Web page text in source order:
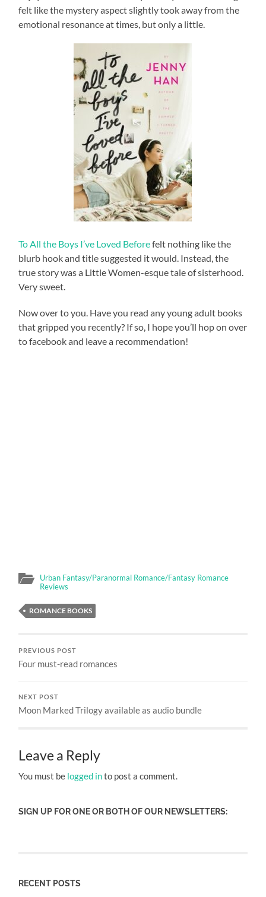
felt like the mystery aspect slightly took away from the
emotional resonance at times, but only a little.
To All the Boys I’ve Loved Beforefelt nothing like the
blurb hook and title suggested it would. Instead, the
true story was a Little Women-esque tale of sisterhood.
Very sweet.
Now over to you. Have you read any young adult books
that gripped you recently? If so, I hope you’ll hop on over
to facebook and leave a recommendation!
Urban Fantasy/Paranormal Romance/Fantasy Romance
Reviews
ROMANCE BOOKS
PREVIOUS POST
Four must-read romances
NEXT POST
Moon Marked Trilogy available as audio bundle
Leave a Reply
You must be logged into post a comment.
SIGN UP FOR ONE OR BOTH OF OUR NEWSLETTERS:
RECENT POSTS